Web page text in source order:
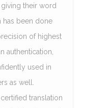
their word
has been done
of highest
authentication,
used in
as well.
translation